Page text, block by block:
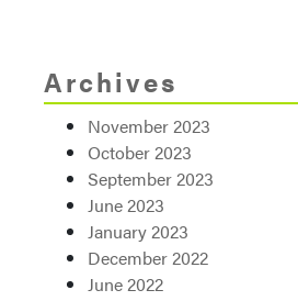
Archives
November 2023
October 2023
September 2023
June 2023
January 2023
December 2022
June 2022